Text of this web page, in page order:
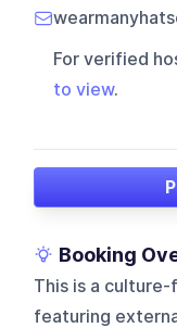
For verified
to view.
Booking
This is a
featuring